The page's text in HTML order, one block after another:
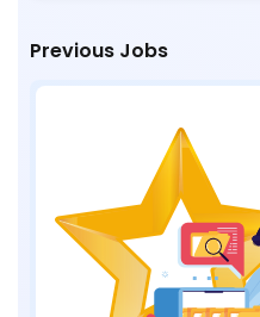
Previous Jobs